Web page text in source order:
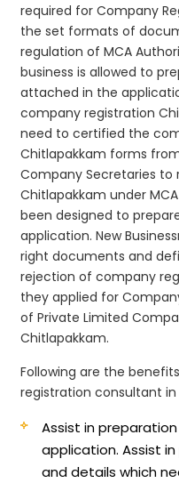
required for Company
the set formats of
regulation of MCA
business is allowed to
attached in the
company registration
need to certified the
Chitlapakkam forms
Company Secretaries
Chitlapakkam under
been designed to
application. New
right documents and
rejection of company
they applied for
of Private Limited
Chitlapakkam.
Following are the
registration consultant in
Assist in
application.Assist
and details which